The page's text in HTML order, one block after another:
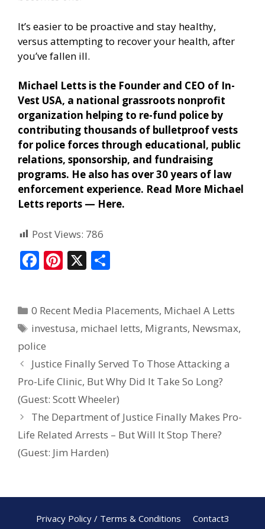
It’s easier to be proactive and stay healthy,
versus attempting to recover your health, after
you’ve fallen ill.
Michael Letts is the Founder and CEO of In-
Vest USA, a national grassroots nonprofit
organization helping to re-fund police by
contributing thousands of bulletproof vests
for police forces through educational, public
relations, sponsorship, and fundraising
programs. He also has over 30 years of law
enforcement experience. Read More Michael
Letts reports — Here.
Post Views: 786
F
b
o
o
k
Pi
e
st
X
e
0 Recent Media Placements, Michael A Letts
investusa, michael letts, Migrants, Newsmax,
police
Justice Finally Served To Those Attacking a
Pro-Life Clinic, But Why Did It Take So Long?
(Guest: Scott Wheeler)
The Department of Justice Finally Makes Pro-
Life Related Arrests – But Will It Stop There?
(Guest: Jim Harden)
Privacy Policy / Terms & Conditions Contact3